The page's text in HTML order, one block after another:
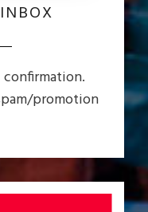
promotion